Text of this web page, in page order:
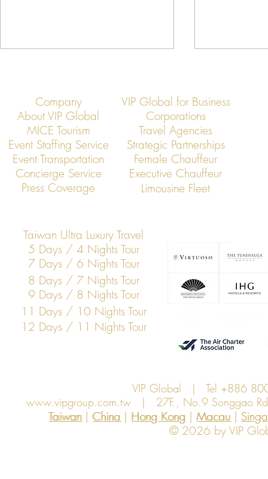
VIP Global: Executive Transfers
from Taoyuan Airport to Hsinchu
VIP Global:
from
Company
VIP Global for Business
About VIP Global
Corporations
MICE Tourism
Travel Agencies
Event Staffing Service
Strategic Partnerships
Event Transportation
Concierge Service
Press Coverage
Female Chauffeur
Executive Chauffeur
Limousine Fleet
Taiwan Ultra Luxury Travel
5 Days / 4 Nights Tour
7 Days / 6 Nights Tour
8 Days / 7 Nights Tour
9 Days / 8 Nights Tour
11 Days / 10 Nights Tour
12 Days / 11 Nights Tour
VIP Global | Tel +886
www.vipgroup.com.tw | 27F., No.9 Songgao
Taiwan | China | Hong Kong | Macau |
Hong Kong
China Macau
Taiwan
© 2026 by VIP